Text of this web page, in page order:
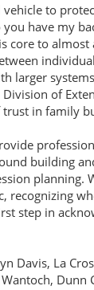
to
you have my
core to
larger
of
in family
building
planning.
recognizing
step in
Davis, La
Dunn